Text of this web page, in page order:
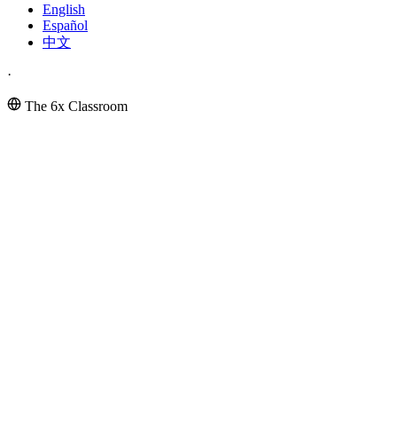
English
Español
中文
·
The 6x Classroom